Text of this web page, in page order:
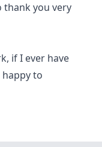
thank you very
if I ever have
to